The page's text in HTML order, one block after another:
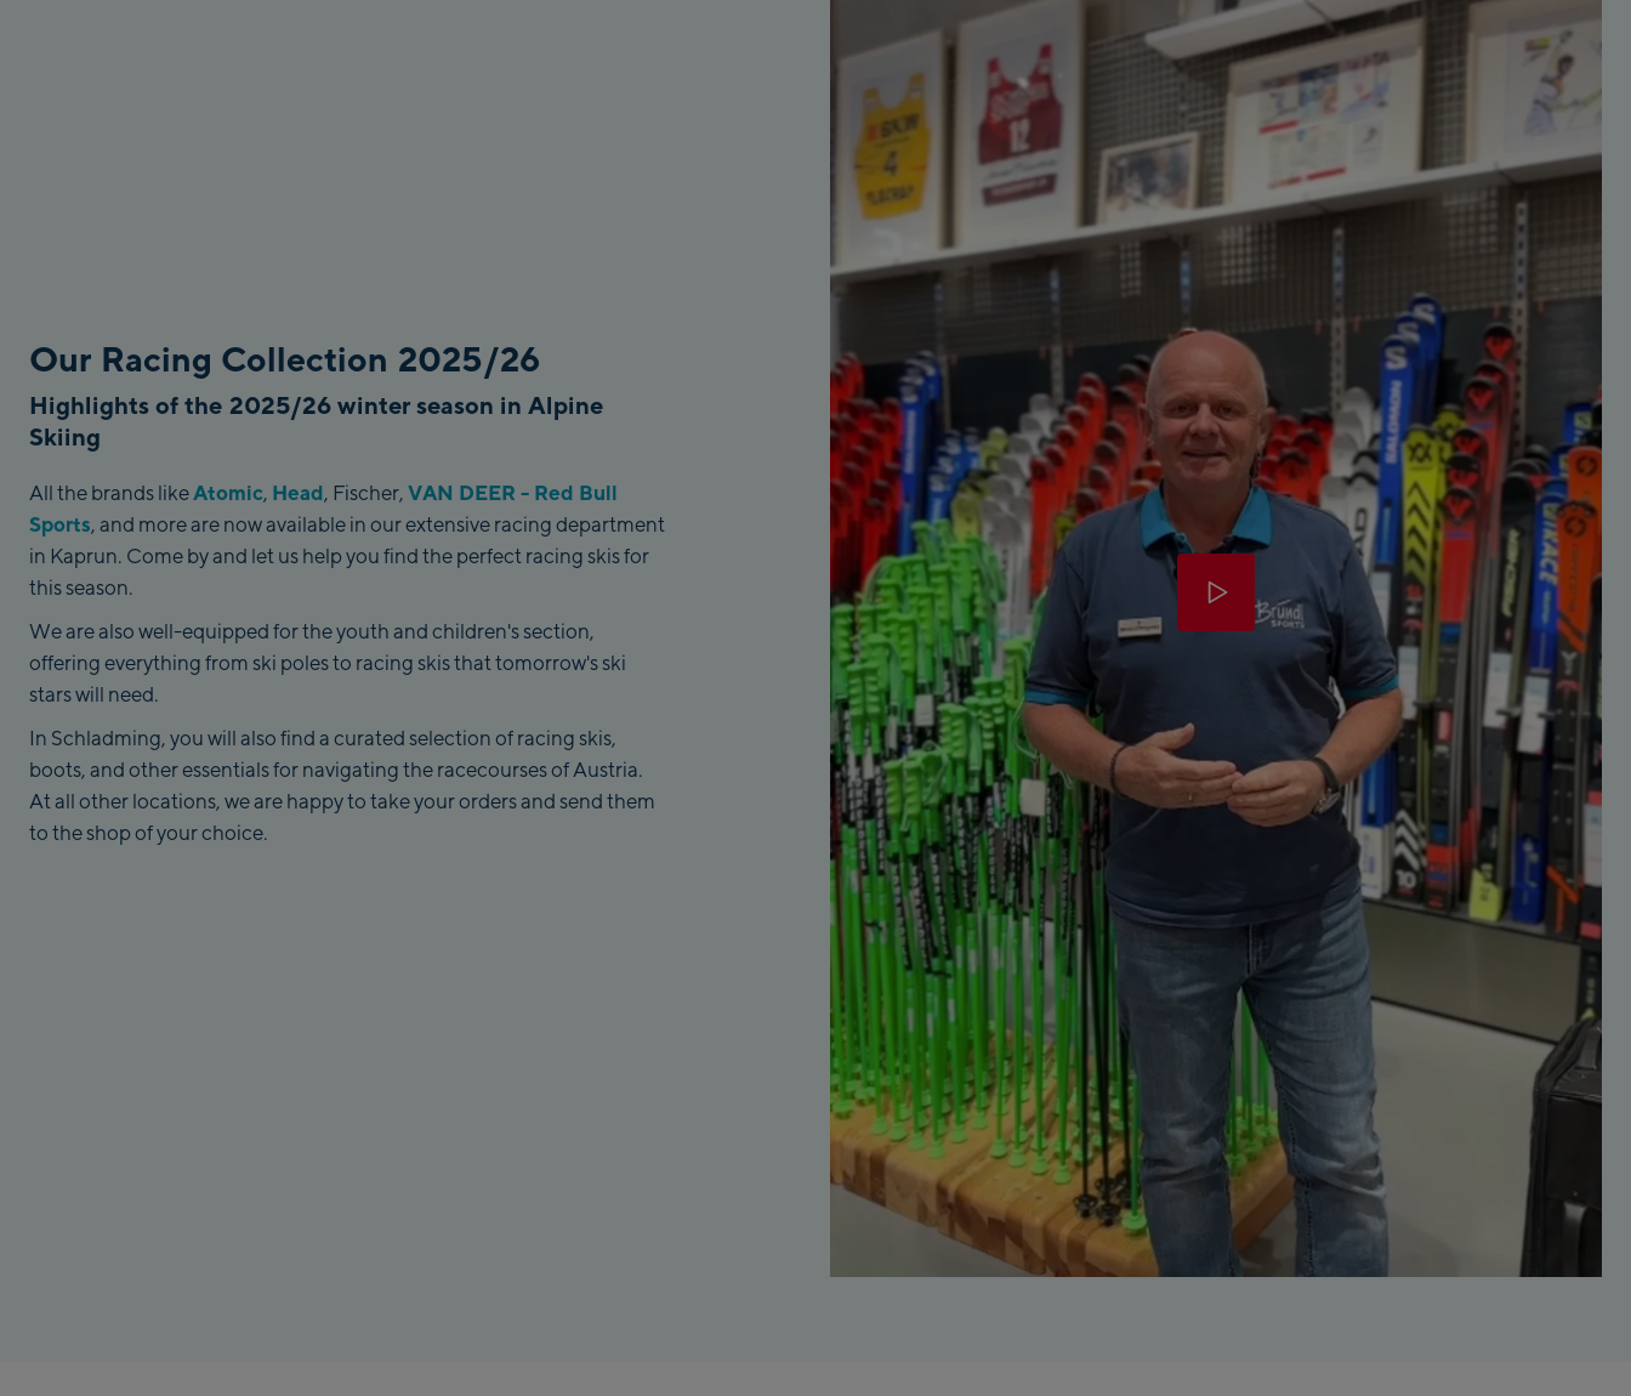
Our Racing Collection 2025/26
Highlights of the 2025/26 winter season in Alpine
Skiing
All the brands likeAtomic, Head, Fischer, VAN DEER - Red Bull
Sports, and more are now available in our extensive racing department
in Kaprun. Come by and let us help you find the perfect racing skis for
this season.
We are also well-equipped for the youth and children's section,
offering everything from ski poles to racing skis that tomorrow's ski
stars will need.
In Schladming, you will also find a curated selection of racing skis,
boots, and other essentials for navigating the racecourses of Austria.
At all other locations, we are happy to take your orders and send them
to the shop of your choice.